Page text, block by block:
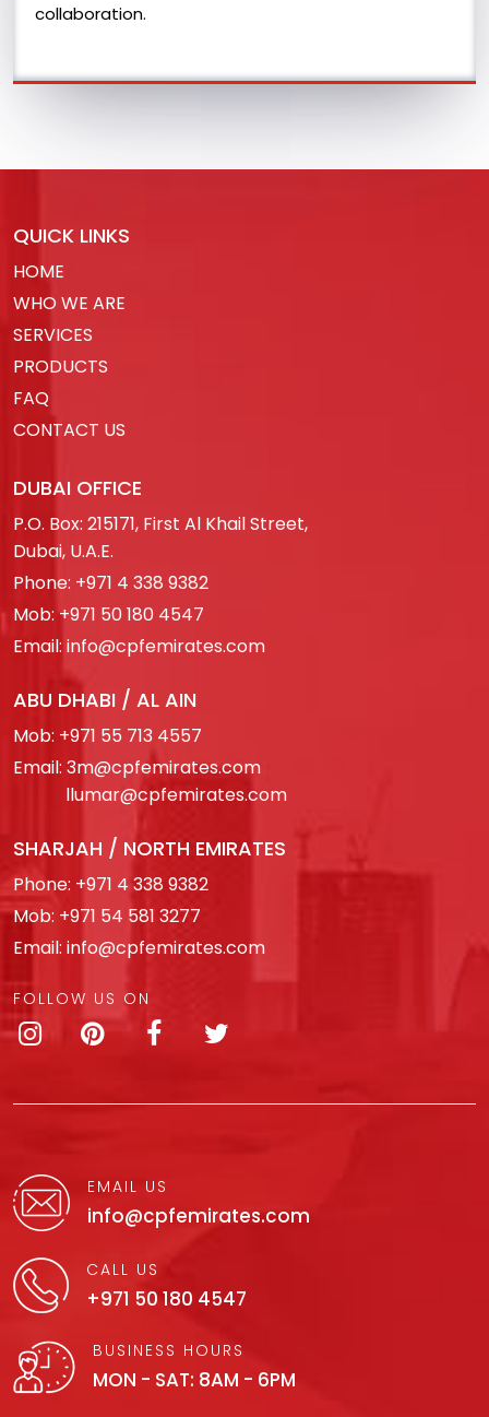
collaboration.
QUICK LINKS
HOME
WHO WE ARE
SERVICES
PRODUCTS
FAQ
CONTACT US
DUBAI OFFICE
P.O. Box: 215171, First Al Khail Street,
Dubai, U.A.E.
Phone: +971 4 338 9382
Mob:+971 50 180 4547
Email: info@cpfemirates.com
ABU DHABI / AL AIN
Mob: +971 55 713 4557
Email: 3m@cpfemirates.com
llumar@cpfemirates.com
SHARJAH / NORTH EMIRATES
Phone: +971 4 338 9382
Mob: +971 54 581 3277
Email: info@cpfemirates.com
FOLLOW US ON
EMAIL US
info@cpfemirates.com
CALL US
+971 50 180 4547
BUSINESS HOURS
MON - SAT: 8AM - 6PM